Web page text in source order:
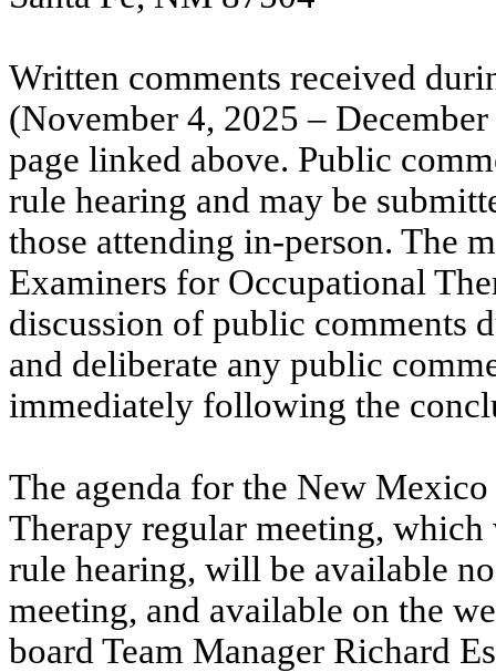
Written comments received
(November 4, 2025 –
page linked above. Public
rule hearing and may be
those attending in-person. The
Examiners for Occupational
discussion of public comments
and deliberate any public
immediately following the
The agenda for the New
Therapy regular meeting,
rule hearing, will be available
meeting, and available on the
board Team Manager Richard